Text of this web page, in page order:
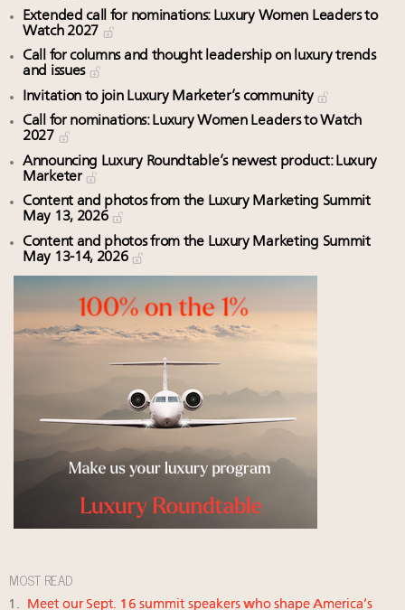
Extended call for nominations: Luxury Women Leaders to
Watch 2027
Call for columns and thought leadership on luxury trends
and issues
Invitation to join Luxury Marketer’s community
Call for nominations: Luxury Women Leaders to Watch
2027
Announcing Luxury Roundtable’s newest product: Luxury
Marketer
Content and photos from the Luxury Marketing Summit
May 13, 2026
Content and photos from the Luxury Marketing Summit
May 13-14, 2026
MOST READ
Meet our Sept. 16 summit speakers who shape America’s